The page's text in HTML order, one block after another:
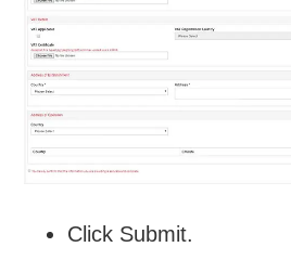
Click Submit.